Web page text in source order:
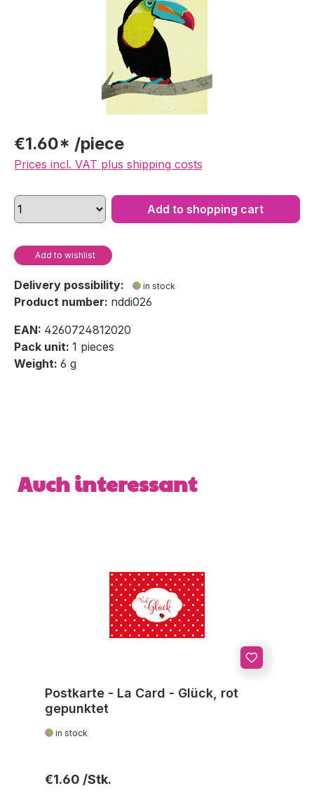
€1.60* /piece
Prices incl. VAT plus shipping costs
Add to shopping cart
Add to wishlist
Delivery possibility: in stock
Product number: nddi026
EAN: 4260724812020
Pack unit: 1 pieces
Weight: 6 g
Skip product gallery
Auch interessant
Postkarte - La Card - Glück, rot
gepunktet
in stock
Regular price:
€1.60